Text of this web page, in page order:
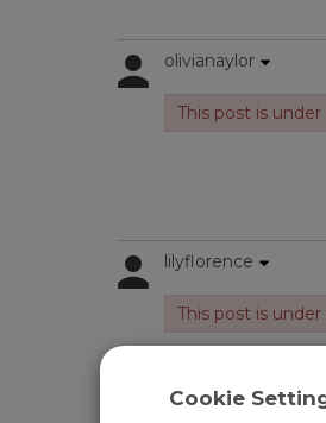
olivianaylor
This post is under
lilyflorence
This post is under
Cookie